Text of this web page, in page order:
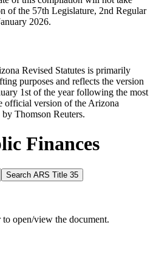
of the 57th Legislature, 2nd Regular
2026.
Revised Statutes is primarily
purposes and reflects the version
1st of the year following the most
official version of the Arizona
Thomson Reuters.
Finances
open/view the document.